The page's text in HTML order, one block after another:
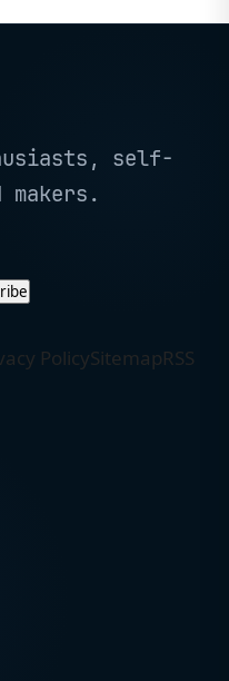
self-
PolicySitemapRSS